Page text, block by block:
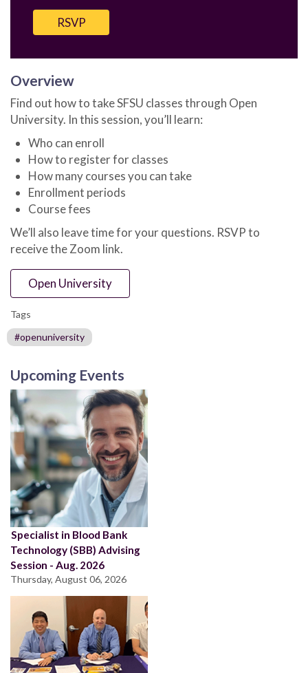
RSVP
Overview
Find out how to take SFSU classes through Open
University. In this session, you’ll learn:
Who can enroll
How to register for classes
How many courses you can take
Enrollment periods
Course fees
We’ll also leave time for your questions. RSVP to
receive the Zoom link.
Open University
Tags
#openuniversity
Upcoming Events
Specialist in Blood Bank
Technology (SBB) Advising
Session - Aug. 2026
Thursday, August 06, 2026